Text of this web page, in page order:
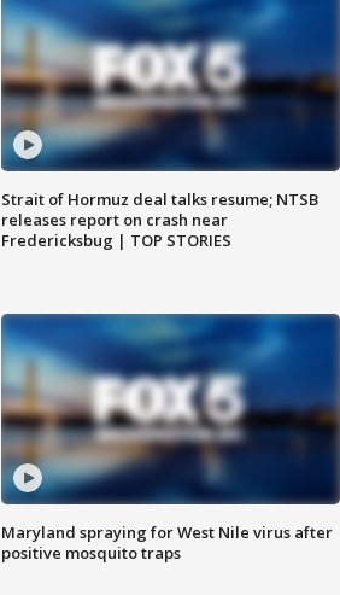
Strait of Hormuz deal talks resume; NTSB
releases report on crash near
Fredericksbug | TOP STORIES
Maryland spraying for West Nile virus after
positive mosquito traps